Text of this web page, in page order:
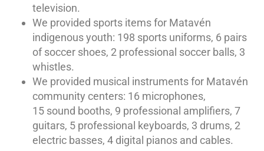
television.
We provided sports items for Matavén
indigenous youth: 198 sports uniforms, 6 pairs
of soccer shoes, 2 professional soccer balls, 3
whistles.
We provided musical instruments for Matavén
community centers: 16 microphones,
15 sound booths, 9 professional amplifiers, 7
guitars, 5 professional keyboards, 3 drums, 2
electric basses, 4 digital pianos and cables.